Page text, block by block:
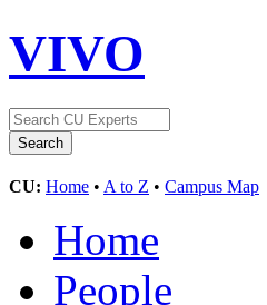
VIVO
CU: Home • A to Z • Campus Map
Home
People